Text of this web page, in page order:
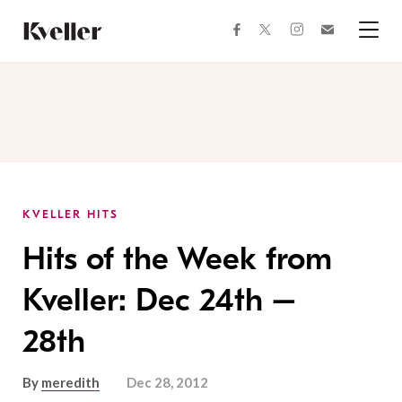
Content
Footer
facebooktwitterinstagram
KVELLER HITS
Hits of the Week from
Kveller: Dec 24th –
28th
By meredith Dec 28, 2012